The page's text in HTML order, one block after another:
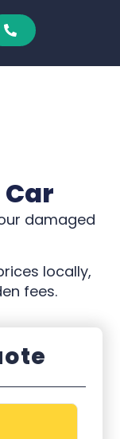
damaged
locally,
fees.